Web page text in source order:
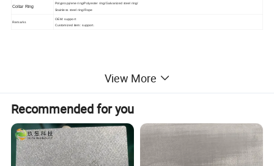
Collar Ring
Polypropylene ring/Polyester ring/Galvanized steel ring/
Stainless steel ring/Rope
Remarks
OEM: support
Customized item: support.
Filter bag ring mouth style classification:
an environmentally friendly material, through
injection molding. It is resistant to acid, alkali and
corrosion.
View More
Recommended for you